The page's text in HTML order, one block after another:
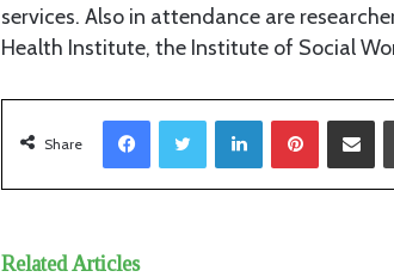
services. Also in attendance are
Health Institute, the Institute of Social
Share
LinkedIn
Related Articles